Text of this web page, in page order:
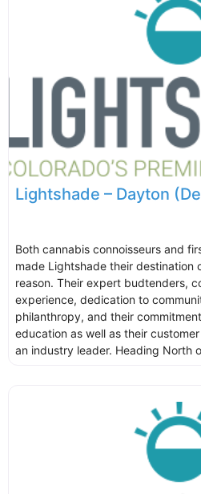
Lightshade – Dayton
Both cannabis connoisseurs and
made Lightshade their destination
reason. Their expert budtenders,
experience, dedication to
philanthropy, and their
education as well as their
an industry leader. Heading North